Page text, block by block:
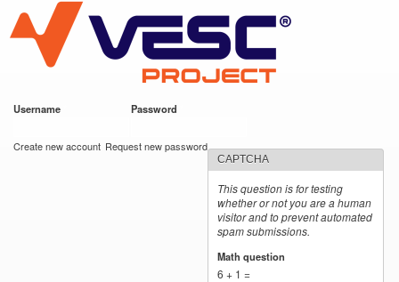
main
content
VESC Project
Username Password
Create new account Request new password
CAPTCHA
This question is for testing
whether or not you are a human
visitor and to prevent automated
spam submissions.
Math question
6 + 1 =